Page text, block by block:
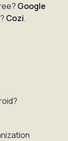
Google
Cozi.